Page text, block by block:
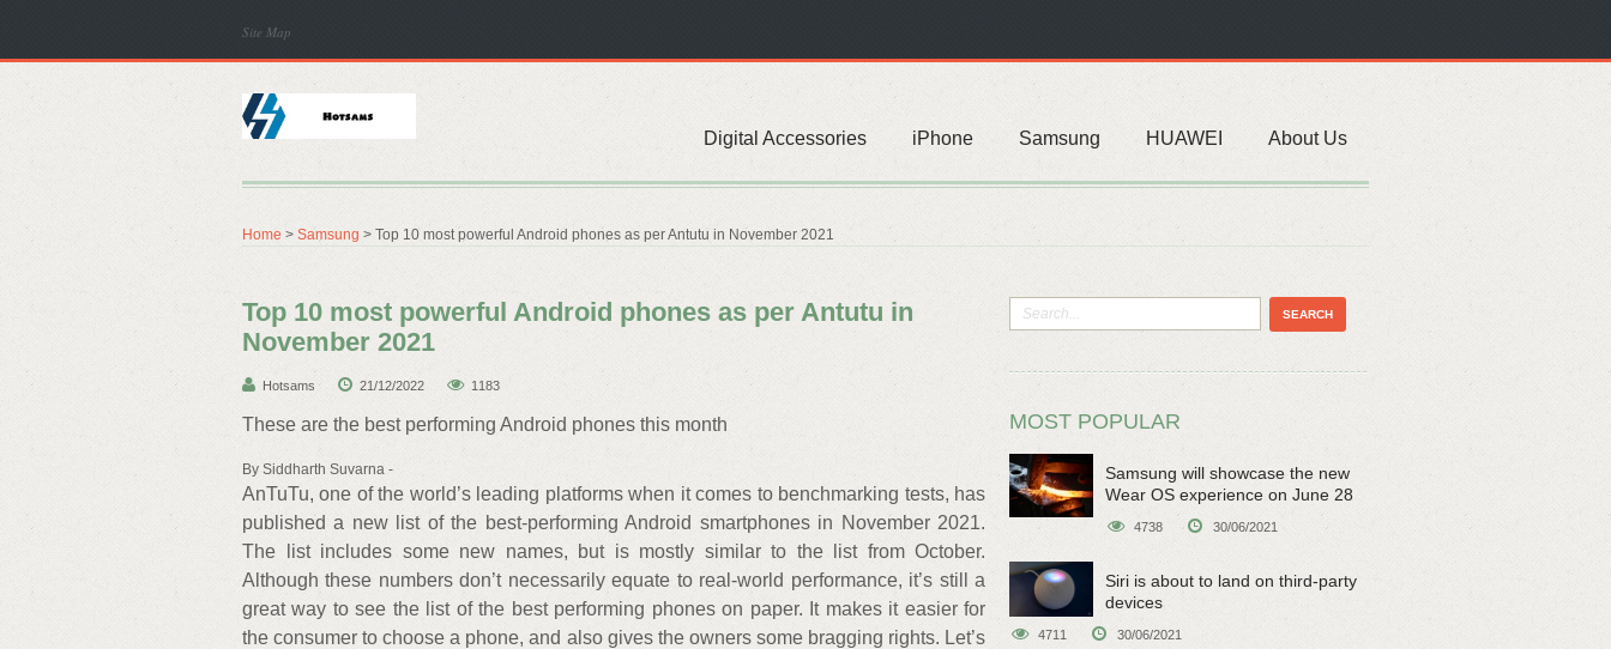
Site Map
Digital Accessories iPhone Samsung HUAWEI About Us
Home > Samsung > Top 10 most powerful Android phones as per Antutu in November 2021
Top 10 most powerful Android phones as per Antutu in
November 2021
Hotsams 21/12/2022 1183
These are the best performing Android phones this month
By Siddharth Suvarna -
AnTuTu, one of the world’s leading platforms when it comes to benchmarking tests, has
published a new list of the best-performing Android smartphones in November 2021.
The list includes some new names, but is mostly similar to the list from October.
Although these numbers don’t necessarily equate to real-world performance, it’s still a
great way to see the list of the best performing phones on paper. It makes it easier for
the consumer to choose a phone, and also gives the owners some bragging rights. Let’s
MOST POPULAR
Samsung will showcase the new
Wear OS experience on June 28
4738 30/06/2021
Siri is about to land on third-party
devices
4711 30/06/2021